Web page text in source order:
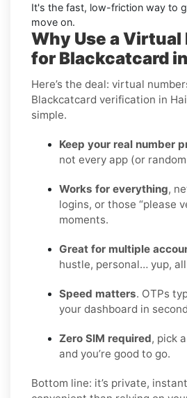
It's the fast, low-friction way to
move on.
Why Use a Virtual
for Blackcatcard
Here’s the deal: virtual
Blackcatcard verification in
simple.
Keep your real number
not every app (or
Works for everything,
logins, or those “please
moments.
Great for multiple
hustle, personal… yup,
Speed matters. OTPs
your dashboard in
Zero SIM required, pick
and you’re good to go.
Bottom line: it’s private,